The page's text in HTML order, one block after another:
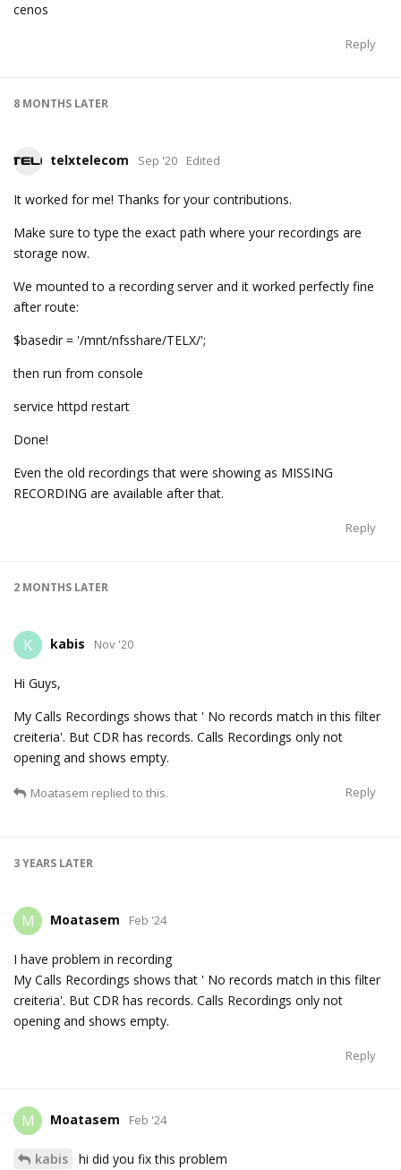
cenos
Reply
8 MONTHS LATER
telxtelecom Sep '20 Edited
It worked for me! Thanks for your contributions.
Make sure to type the exact path where your recordings are
storage now.
We mounted to a recording server and it worked perfectly fine
after route:
$basedir = '/mnt/nfsshare/TELX/';
then run from console
service httpd restart
Done!
Even the old recordings that were showing as MISSING
RECORDING are available after that.
Reply
2 MONTHS LATER
K kabis Nov '20
Hi Guys,
My Calls Recordings shows that ' No records match in this filter
creiteria'. But CDR has records. Calls Recordings only not
opening and shows empty.
Reply
Moatasem replied to this.
3 YEARS LATER
M Moatasem Feb '24
I have problem in recording
My Calls Recordings shows that ' No records match in this filter
creiteria'. But CDR has records. Calls Recordings only not
opening and shows empty.
Reply
M Moatasem Feb '24
kabis hi did you fix this problem